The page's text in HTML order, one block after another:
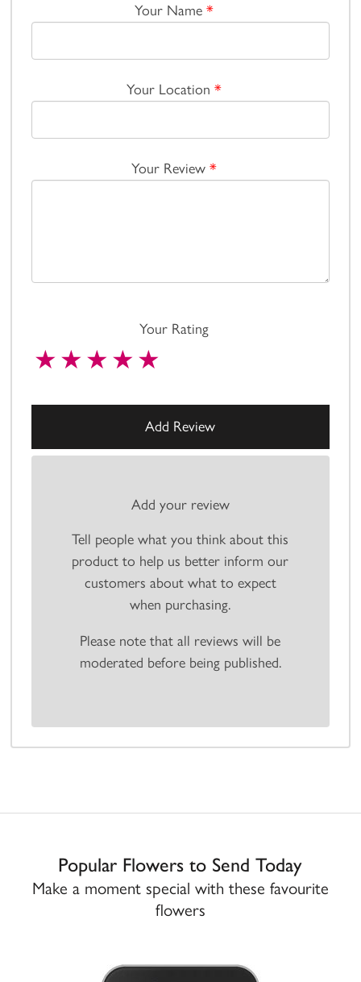
Your Name *
Your Location *
Your Review *
Your Rating
Add your review
Tell people what you think about this
product to help us better inform our
customers about what to expect
when purchasing.
Please note that all reviews will be
moderated before being published.
Popular Flowers to Send Today
Make a moment special with these favourite
flowers